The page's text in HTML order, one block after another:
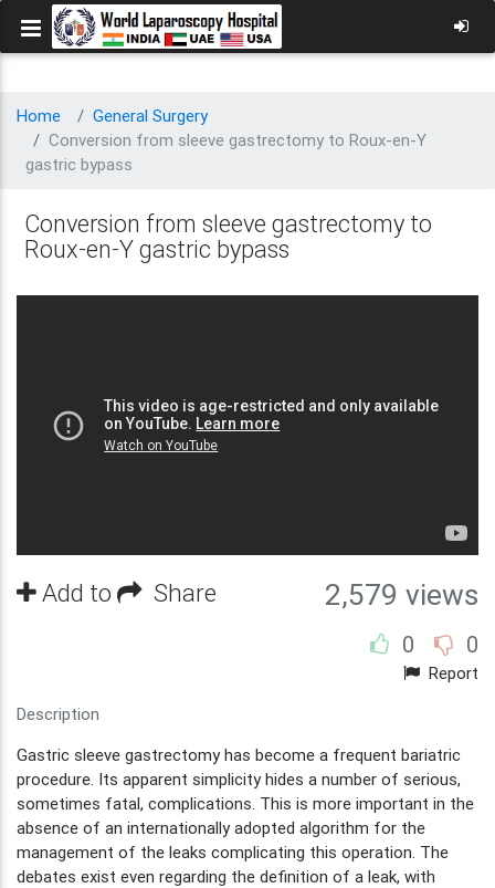
Home
General Surgery
Conversion from sleeve gastrectomy to Roux-en-Y
gastric bypass
Conversion from sleeve gastrectomy to
Roux-en-Y gastric bypass
Add to Share 2,579 views
0 0
Report
Description
Gastric sleeve gastrectomy has become a frequent bariatric
procedure. Its apparent simplicity hides a number of serious,
sometimes fatal, complications. This is more important in the
absence of an internationally adopted algorithm for the
management of the leaks complicating this operation. The
debates exist even regarding the definition of a leak, with